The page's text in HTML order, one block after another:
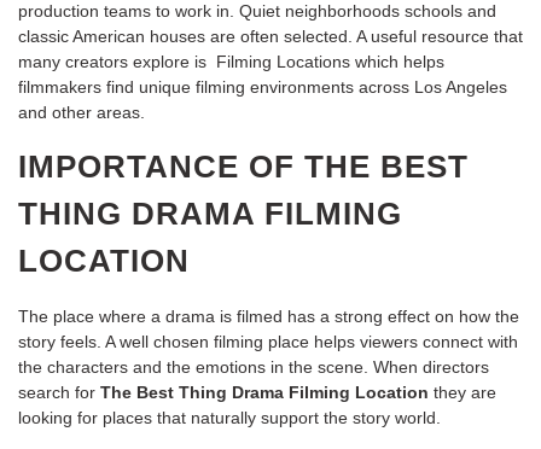
production teams to work in. Quiet neighborhoods schools and
classic American houses are often selected. A useful resource that
many creators explore is Filming Locations which helps
filmmakers find unique filming environments across Los Angeles
and other areas.
IMPORTANCE OF THE BEST
THING DRAMA FILMING
LOCATION
The place where a drama is filmed has a strong effect on how the
story feels. A well chosen filming place helps viewers connect with
the characters and the emotions in the scene. When directors
search for The Best Thing Drama Filming Location they are
looking for places that naturally support the story world.